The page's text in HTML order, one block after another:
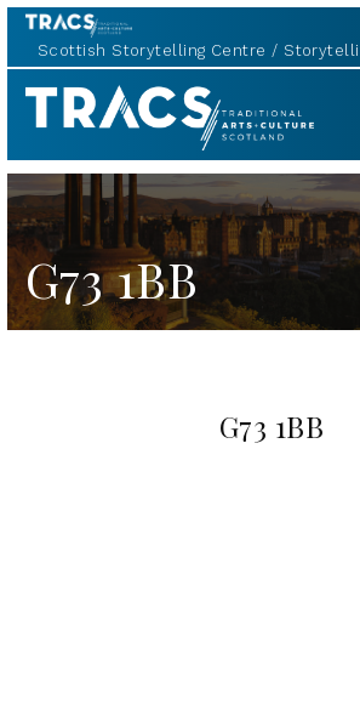
Scottish Storytelling Centre
TRACS
G73 1BB
G73 1BB